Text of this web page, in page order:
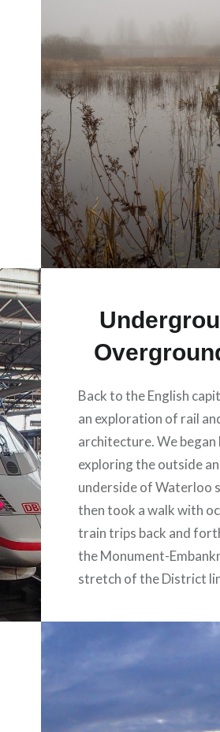
Back to the English
an exploration of rail
architecture. We began
exploring the outside
underside of Waterloo
then took a walk with
train trips back and
the Monument-
stretch of the District